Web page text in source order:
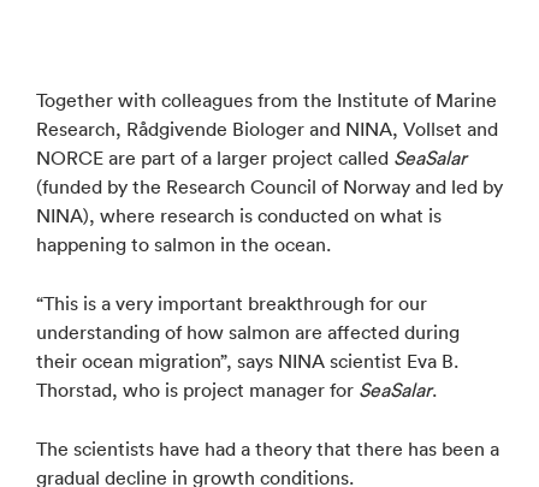
Together with colleagues from the Institute of Marine
Research, Rådgivende Biologer and NINA, Vollset and
NORCE are part of a larger project called SeaSalar
(funded by the Research Council of Norway and led by
NINA), where research is conducted on what is
happening to salmon in the ocean.
“This is a very important breakthrough for our
understanding of how salmon are affected during
their ocean migration”, says NINA scientist Eva B.
Thorstad, who is project manager for SeaSalar.
The scientists have had a theory that there has been a
gradual decline in growth conditions.